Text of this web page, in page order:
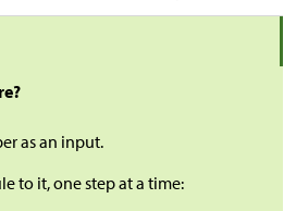
as an input.
to it, one step at a time: